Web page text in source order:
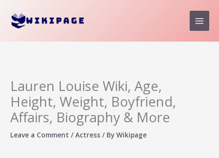
content
Lauren Louise Wiki, Age,
Height, Weight, Boyfriend,
Affairs, Biography & More
Leave a Comment /Actress / ByWikipage